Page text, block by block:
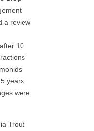
a review
10
years.
were
Trout